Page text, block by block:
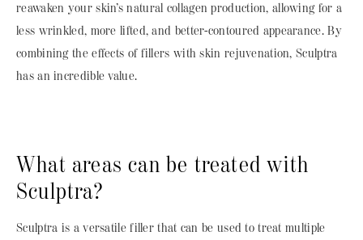
reawaken your skin’s natural collagen production, allowing for a
less wrinkled, more lifted, and better-contoured appearance. By
combining the effects of fillers with skin rejuvenation, Sculptra
has an incredible value.
What areas can be treated with
Sculptra?
Sculptra is a versatile filler that can be used to treat multiple